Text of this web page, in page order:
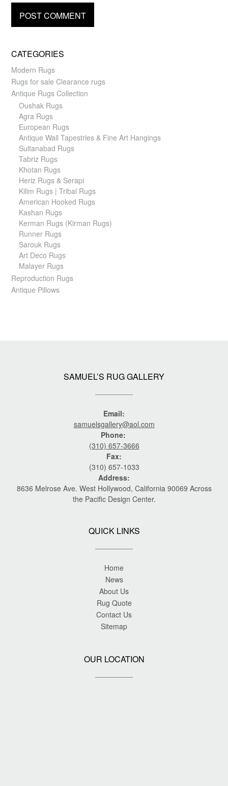
CATEGORIES
Modern Rugs
Rugs for sale Clearance rugs
Antique Rugs Collection
Oushak Rugs
Agra Rugs
European Rugs
Antique Wall Tapestries & Fine Art Hangings
Sultanabad Rugs
Tabriz Rugs
Khotan Rugs
Heriz Rugs & Serapi
Kilim Rugs | Tribal Rugs
American Hooked Rugs
Kashan Rugs
Kerman Rugs (Kirman Rugs)
Runner Rugs
Sarouk Rugs
Art Deco Rugs
Malayer Rugs
Reproduction Rugs
Antique Pillows
SAMUEL’S RUG GALLERY
Email:
samuelsgallery@aol.com
Phone:
(310) 657-3666
Fax:
(310) 657-1033
Address:
8636 Melrose Ave. West Hollywood, California 90069 Across
the Pacific Design Center.
QUICK LINKS
Home
News
About Us
Rug Quote
Contact Us
Sitemap
OUR LOCATION